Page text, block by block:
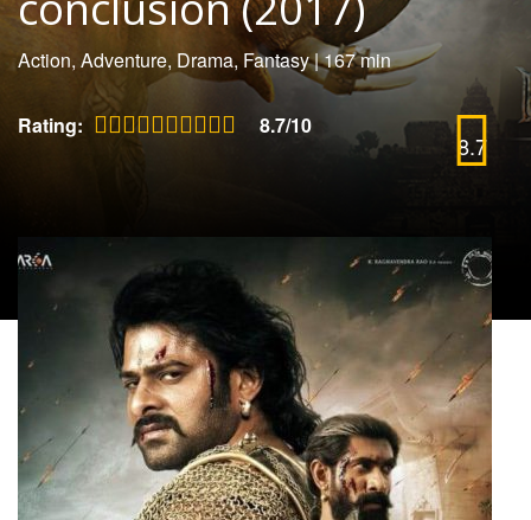
Action, Adventure, Drama, Fantasy|167 min
Rating: 8.7/10
8.7